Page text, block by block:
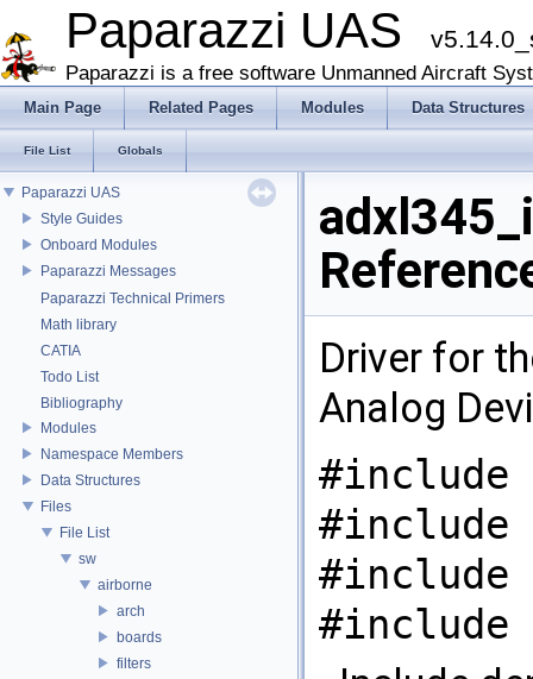
Paparazzi UAS
Paparazzi is a free software Unmanned Aircraft
Main Page Related Pages Modules Data Structures
File List Globals
Paparazzi UAS
Style Guides
Onboard Modules
Paparazzi Messages
Paparazzi Technical Primers
Math library
CATIA
Todo List
Bibliography
Modules
Namespace Members
Data Structures
Files
File List
sw
airborne
arch
boards
filters
Driver for
Analog
#include
#include
#include